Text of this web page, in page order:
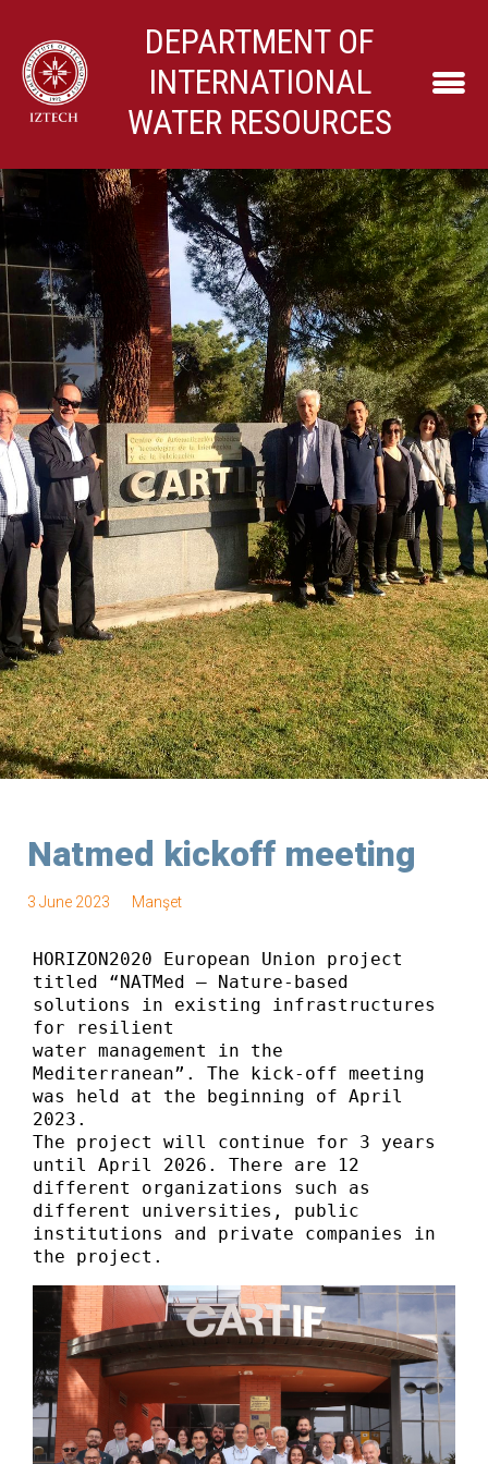
DEPARTMENT OF
INTERNATIONAL
WATER RESOURCES
Natmed kickoff meeting
3 June 2023 Manşet
HORIZON2020 European Union project
titled “NATMed – Nature-based
solutions in existing infrastructures
for resilient
water management in the
Mediterranean”. The kick-off meeting
was held at the beginning of April
2023.
The project will continue for 3 years
until April 2026. There are 12
different organizations such as
different universities, public
institutions and private companies in
the project.